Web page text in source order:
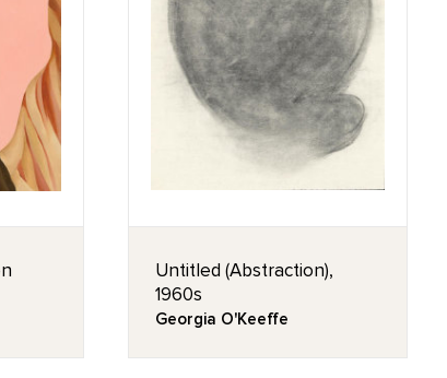
Untitled (Abstraction),
1960s
Georgia O'Keeffe